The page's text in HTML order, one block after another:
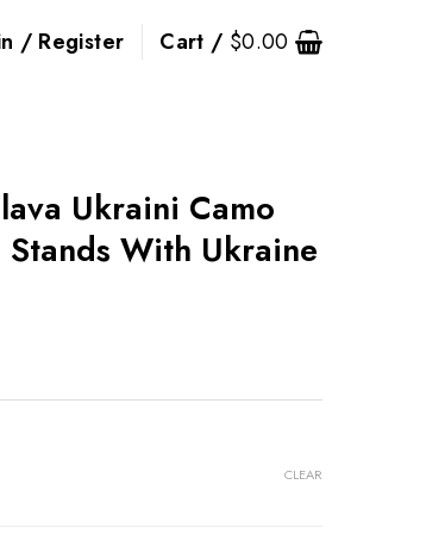
/ Register Cart / $0.00
Ukraini Camo
With Ukraine
CLEAR